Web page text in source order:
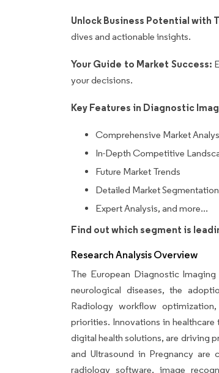
Unlock Business Potential with
dives and actionable insights.
Your Guide to Market Success:
your decisions.
Key Features in Diagnostic
Comprehensive Market
In-Depth Competitive
Future Market Trends
Detailed Market
Expert Analysis, and more...
Find out which segment is
Research Analysis Overview
The European Diagnostic
neurological diseases, the
Radiology workflow
priorities. Innovations in
digital health solutions, are driving
and Ultrasound in Pregnancy are
radiology software, image